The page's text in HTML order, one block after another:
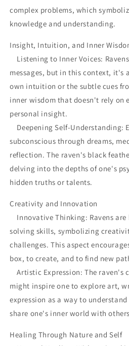
complex problems, which
knowledge and understanding.
Insight, Intuition, and Inner
Listening to Inner Voices:
messages, but in this context, it's
own intuition or the subtle cues
inner wisdom that doesn't rely on
personal insight.
Deepening Self-Understanding:
subconscious through dreams,
reflection. The raven's black
delving into the depths of one's
hidden truths or talents.
Creativity and Innovation
Innovative Thinking: Ravens
solving skills, symbolizing
challenges. This aspect
box, to create, and to find new
Artistic Expression: The raven's
might inspire one to explore art,
expression as a way to
share one's inner world with
Healing Through Nature and Self